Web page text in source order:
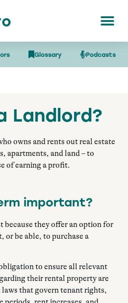
Glossary Podcasts
Landlord?
owns and rents out real estate
apartments, and land – to
of earning a profit.
important?
because they offer an option for
or be able, to purchase a
to ensure all relevant
their rental property are
that govern tenant rights,